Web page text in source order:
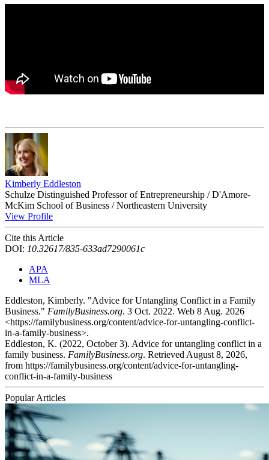
Kimberly Eddleston
Schulze Distinguished Professor of Entrepreneurship / D'Amore-
McKim School of Business / Northeastern University
View Profile
Cite this Article
DOI: 10.32617/835-633ad7290061c
APA
MLA
Eddleston, Kimberly. "Advice for Untangling Conflict in a Family
Business." FamilyBusiness.org. 3 Oct. 2022. Web 8 Aug. 2026
<https://familybusiness.org/content/advice-for-untangling-conflict-
in-a-family-business>.
Eddleston, K. (2022, October 3). Advice for untangling conflict in a
family business. FamilyBusiness.org. Retrieved August 8, 2026,
from https://familybusiness.org/content/advice-for-untangling-
conflict-in-a-family-business
Popular Articles